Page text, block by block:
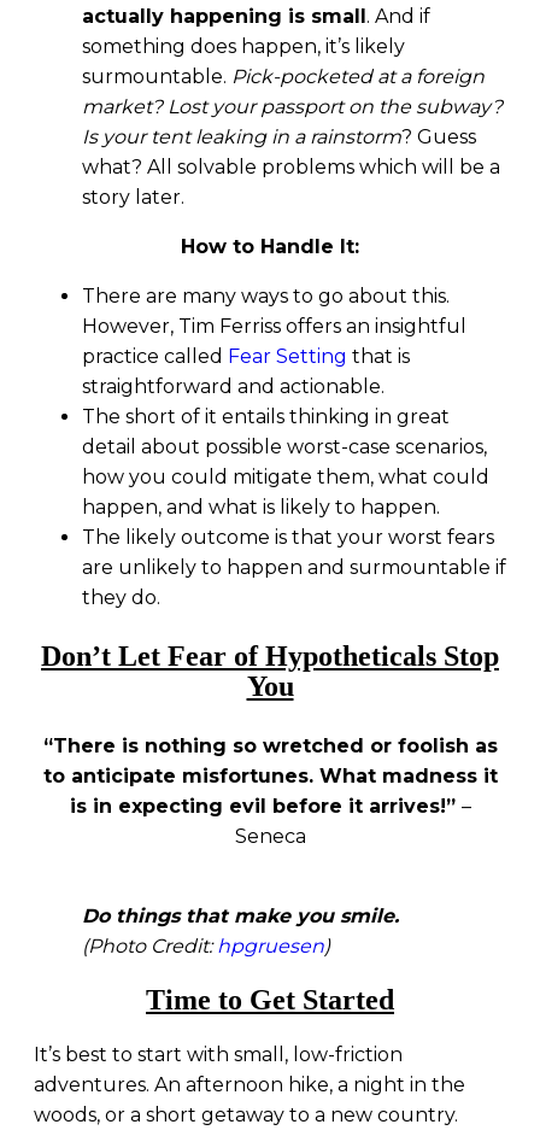
actually happening is small . And if
something does happen, it’s likely
surmountable. Pick-pocketed at a foreign
market? Lost your passport on the subway?
Is your tent leaking in a rainstorm? Guess
what? All solvable problems which will be a
story later.
How to Handle It:
There are many ways to go about this.
However, Tim Ferriss offers an insightful
practice called Fear Setting that is
straightforward and actionable.
The short of it entails thinking in great
detail about possible worst-case scenarios,
how you could mitigate them, what could
happen, and what is likely to happen.
The likely outcome is that your worst fears
are unlikely to happen and surmountable if
they do.
Don’t Let Fear of Hypotheticals Stop
You
“There is nothing so wretched or foolish as
to anticipate misfortunes. What madness it
is in expecting evil before it arrives!” –
Seneca
Do things that make you smile.
(Photo Credit:hpgruesen)
Time to Get Started
It’s best to start with small, low-friction
adventures. An afternoon hike, a night in the
woods, or a short getaway to a new country.